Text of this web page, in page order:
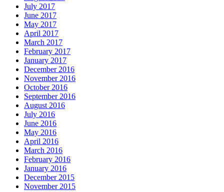
July 2017
June 2017
May 2017
April 2017
March 2017
February 2017
January 2017
December 2016
November 2016
October 2016
September 2016
August 2016
July 2016
June 2016
May 2016
April 2016
March 2016
February 2016
January 2016
December 2015
November 2015